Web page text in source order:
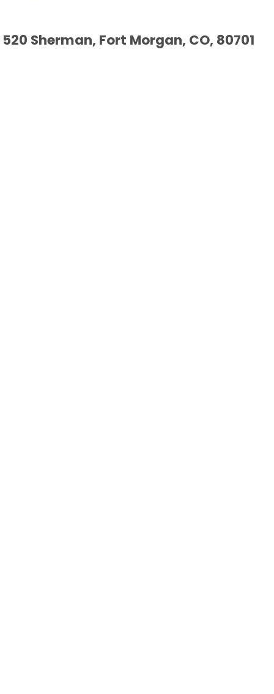
520 Sherman, Fort Morgan, CO, 80701